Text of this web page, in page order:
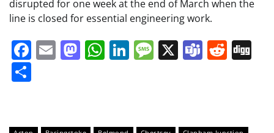
disrupted for one week at the end of March when the
line is closed for essential engineering work.
Facebook
EmailMastodon
WhatsApp
LinkedIn
Message
X Teams